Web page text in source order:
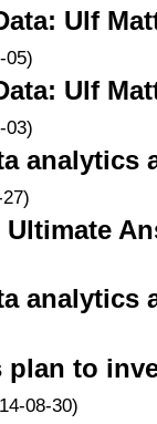
Ulf
05)
Ulf
03)
analytics
analytics
plan to
08-30)